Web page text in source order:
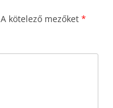
A kötelező mezőket *